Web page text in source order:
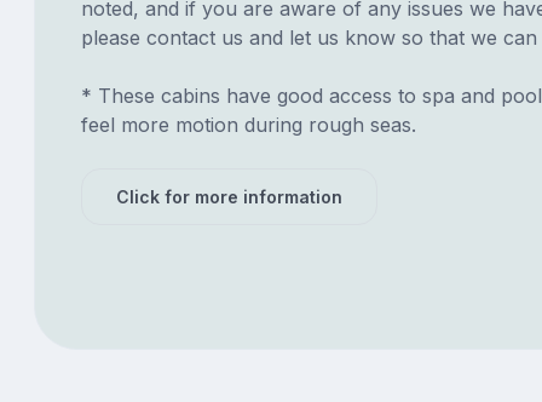
noted, and if you are aware of any issues we
please contact us and let us know so that we can
* These cabins have good access to spa and
feel more motion during rough seas.
Click for more information